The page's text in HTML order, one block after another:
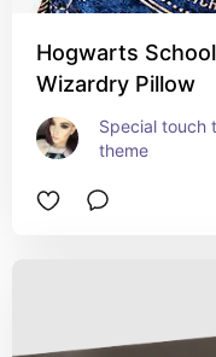
Hogwarts
Wizardry Pillow
Special touch
theme